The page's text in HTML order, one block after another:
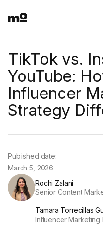
TikTok vs.
YouTube:
Influencer
Strategy
Rochi Zalani
Senior Content
Tamara Torrecillas
Influencer Marketing
Published date:
March 5, 2026